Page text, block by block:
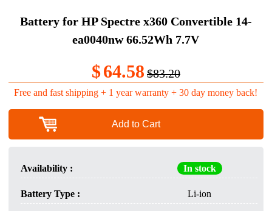
Battery for HP Spectre x360 Convertible 14-
ea0040nw 66.52Wh 7.7V
$64.58 $83.20
Free and fast shipping + 1 year warranty + 30 day money back!
Add to Cart
Availability : In stock
Battery Type : Li-ion